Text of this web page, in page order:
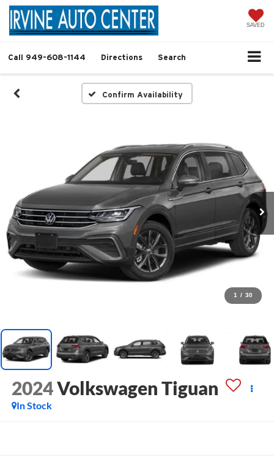
SAVED
Call 949-608-1144 Directions Search
Confirm Availability
1 / 30
2024Volkswagen Tiguan
In Stock